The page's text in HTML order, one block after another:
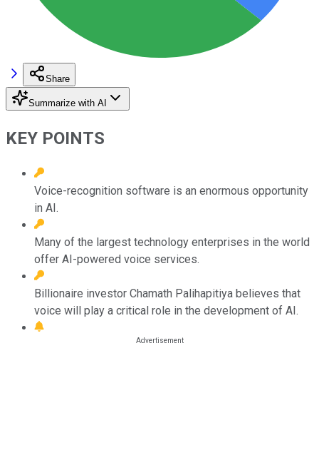
Share
Summarize with AI
KEY POINTS
Voice-recognition software is an enormous opportunity
in AI.
Many of the largest technology enterprises in the world
offer AI-powered voice services.
Billionaire investor Chamath Palihapitiya believes that
voice will play a critical role in the development of AI.